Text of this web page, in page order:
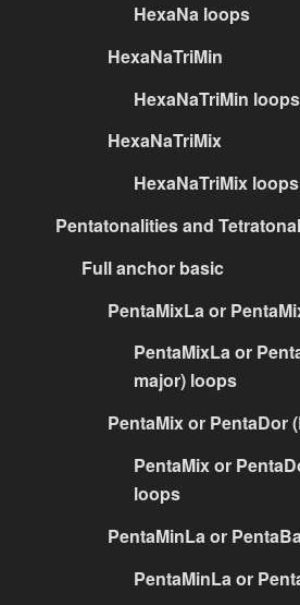
HexaNa loops
HexaNaTriMin
HexaNaTriMin loops
HexaNaTriMix
HexaNaTriMix loops
Pentatonalities and
Full anchor basic
PentaMixLa or
PentaMixLa or
major) loops
PentaMix or PentaDor
PentaMix or
loops
PentaMinLa or
PentaMinLa or